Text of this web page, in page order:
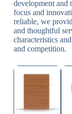
development and
focus and
reliable, we
and thoughtful
characteristics
and competition.